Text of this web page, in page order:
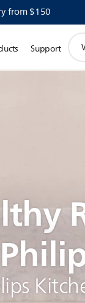
from $150
Support